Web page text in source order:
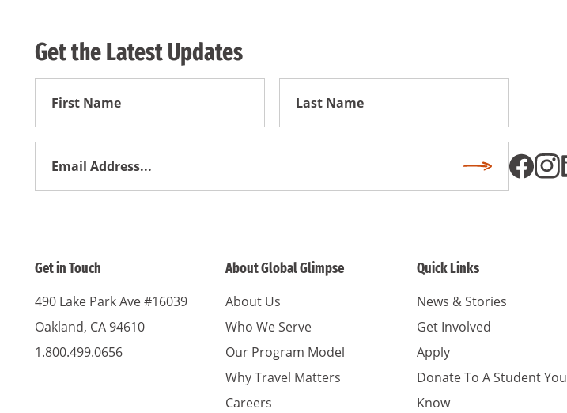
Get the Latest Updates
Subscribe
Get in Touch
490 Lake Park Ave #16039
Oakland, CA 94610
1.800.499.0656
About Global Glimpse
About Us
Who We Serve
Our Program Model
Why Travel Matters
Careers
Quick Links
News & Stories
Get Involved
Apply
Donate To A Student You
Know